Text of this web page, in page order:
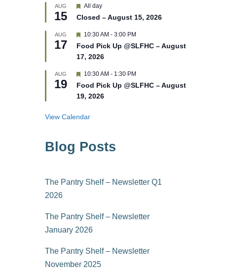
r
d
AUG
15
F
a
u
r
e
d
All day
Closed – August 15, 2026
AUG
17
F
a
t
r
d
10:30 AM - 3:00 PM
Food Pick Up @SLFHC – August
17, 2026
AUG
19
F
a
t
r
e
10:30 AM - 1:30 PM
Food Pick Up @SLFHC – August
19, 2026
View Calendar
Blog Posts
The Pantry Shelf – Newsletter Q1
2026
The Pantry Shelf – Newsletter
January 2026
The Pantry Shelf – Newsletter
November 2025